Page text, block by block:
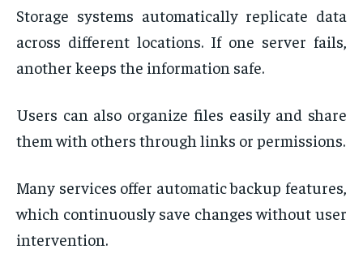
Storage systems automatically replicate data
across different locations. If one server fails,
another keeps the information safe.
Users can also organize files easily and share
them with others through links or permissions.
Many services offer automatic backup features,
which continuously save changes without user
intervention.